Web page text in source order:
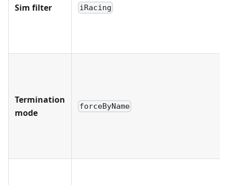
Sim filter iRacing
Termination
mode
forceByName